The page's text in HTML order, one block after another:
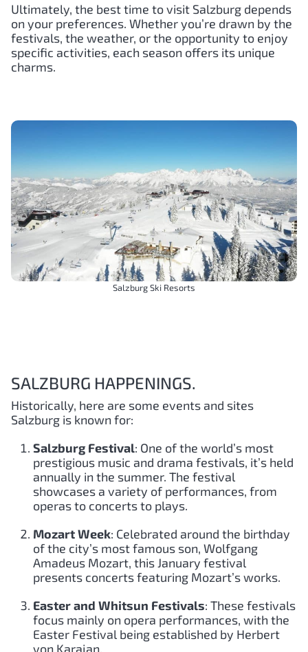
Ultimately, the best time to visit Salzburg depends
on your preferences. Whether you’re drawn by the
festivals, the weather, or the opportunity to enjoy
specific activities, each season offers its unique
charms.
Salzburg Ski Resorts
SALZBURG HAPPENINGS.
Historically, here are some events and sites
Salzburg is known for:
Salzburg Festival: One of the world’s most
prestigious music and drama festivals, it’s held
annually in the summer. The festival
showcases a variety of performances, from
operas to concerts to plays.
Mozart Week: Celebrated around the birthday
of the city’s most famous son, Wolfgang
Amadeus Mozart, this January festival
presents concerts featuring Mozart’s works.
Easter and Whitsun Festivals: These festivals
focus mainly on opera performances, with the
Easter Festival being established by Herbert
von Karajan.